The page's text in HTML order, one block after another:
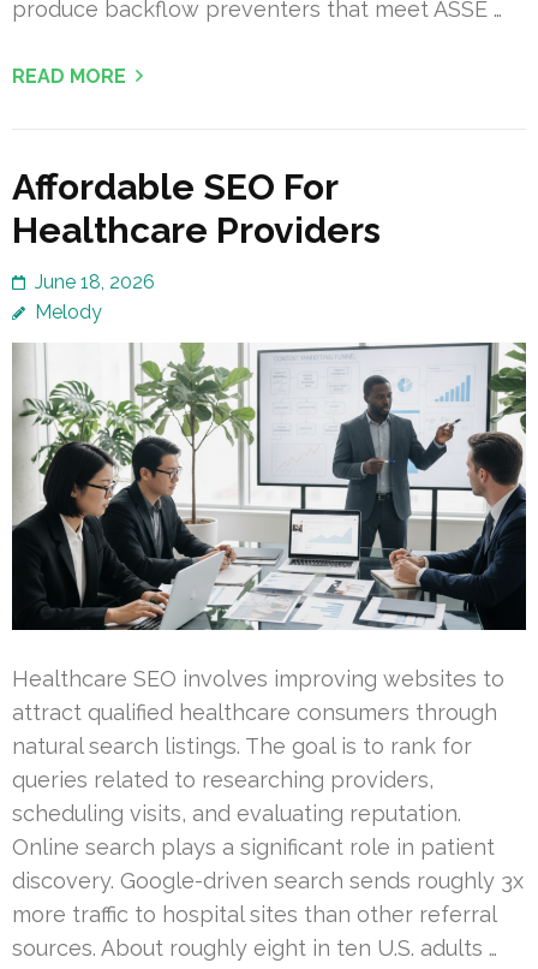
produce backflow preventers that meet ASSE …
READ MORE
Affordable SEO For
Healthcare Providers
June 18, 2026
Melody
Healthcare SEO involves improving websites to
attract qualified healthcare consumers through
natural search listings. The goal is to rank for
queries related to researching providers,
scheduling visits, and evaluating reputation.
Online search plays a significant role in patient
discovery. Google-driven search sends roughly 3x
more traffic to hospital sites than other referral
sources. About roughly eight in ten U.S. adults …